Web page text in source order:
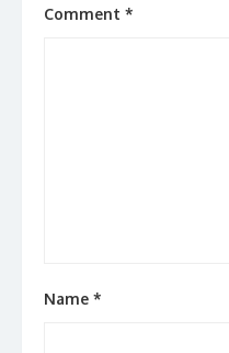
Comment *
Name *